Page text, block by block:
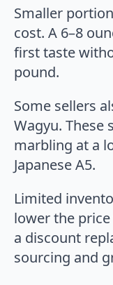
Smaller
cost. A 6–8
first taste
pound.
Some sellers
Wagyu. These
marbling at a
Japanese A5.
Limited
lower the
a discount
sourcing and